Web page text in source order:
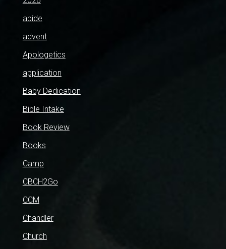
abide
advent
Apologetics
application
Baby Dedication
Bible Intake
Book Review
Books
Camp
CBCH2Go
CCM
Chandler
Church